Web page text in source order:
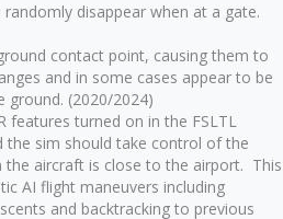
disappear when at a gate.
contact point, causing them to
and in some cases appear to be
(2020/2024)
features turned on in the FSLTL
the sim should take control of the
the aircraft is close to the airport. This
AI flight maneuvers including
and backtracking to previous